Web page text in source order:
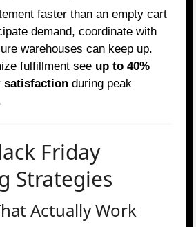
faster than an empty cart
demand, coordinate with
warehouses can keep up.
fulfillment see up to 40%
satisfaction during peak
Friday
Strategies
Actually Work